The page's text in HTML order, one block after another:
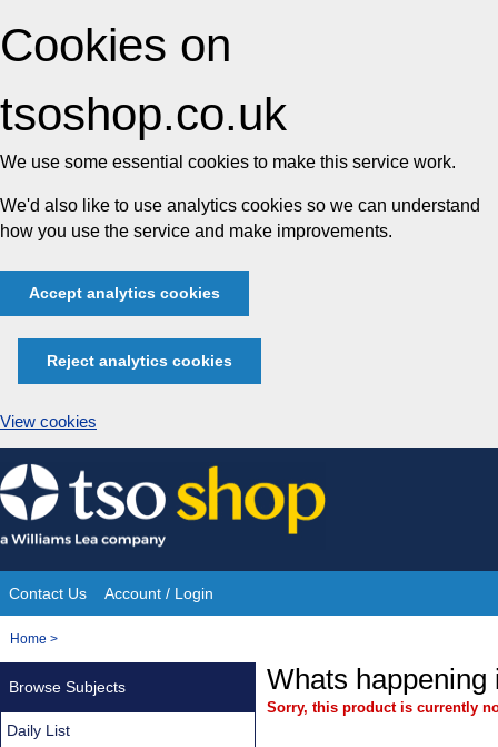
Cookies on
tsoshop.co.uk
We use some essential cookies to make this service work.
We'd also like to use analytics cookies so we can understand
how you use the service and make improvements.
Accept analytics cookies
Reject analytics cookies
View cookies
Skip
to
content
Site
Navigation
Contact Us Account / Login
You
Home >
Whats
Sorry, this product is currently
Browse Subjects
Daily List